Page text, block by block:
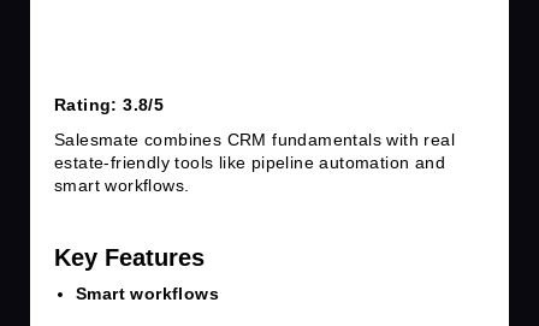
Rating: 3.8/5
Salesmate combines CRM fundamentals with real
estate-friendly tools like pipeline automation and
smart workflows.
Key Features
Smart workflows